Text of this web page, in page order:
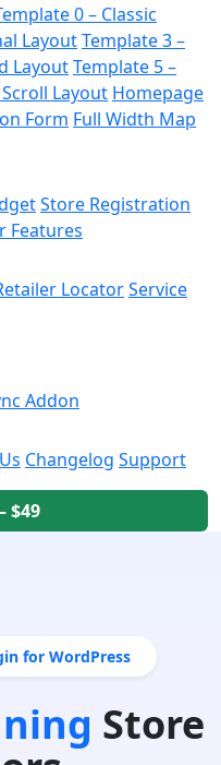
0 – Classic
LayoutTemplate 3 –
LayoutTemplate 5 –
Layout Homepage
Form Full Width Map
Store Registration
Features
LocatorService
Addon
Changelog Support
$49
for WordPress
Store